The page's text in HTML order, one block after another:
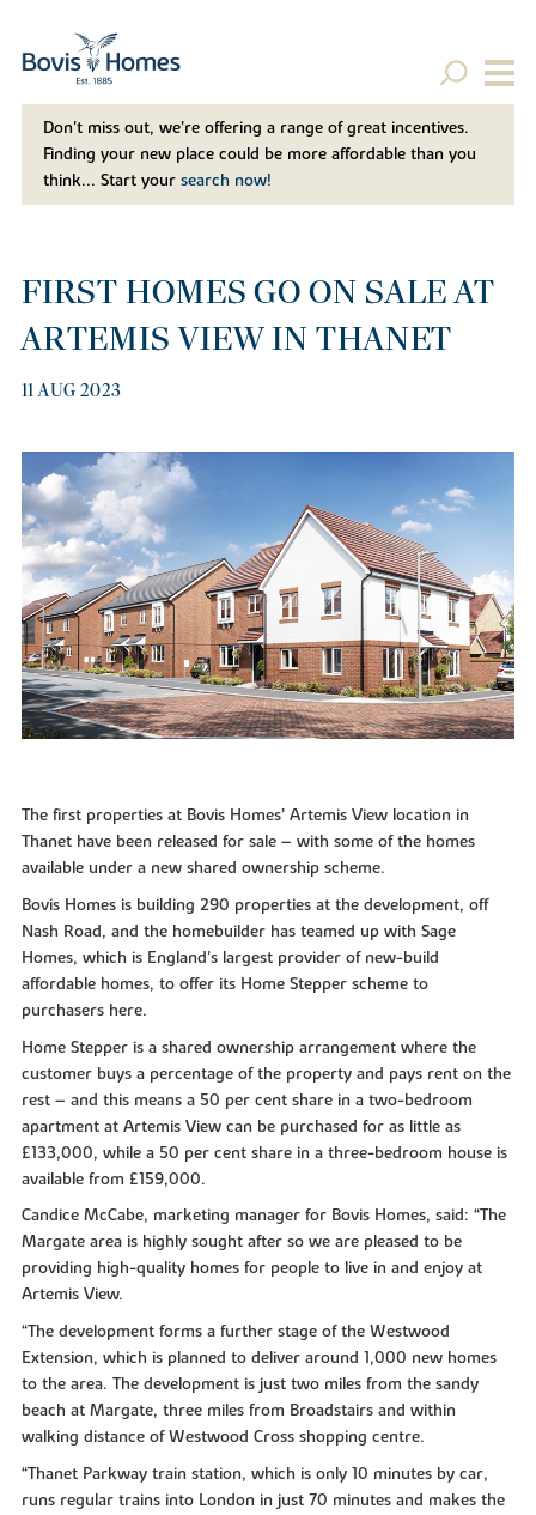
Don't miss out, we’re offering a range of great incentives.
Finding your new place could be more affordable than you
think... Start your search now!
FIRST HOMES GO ON SALE AT
ARTEMIS VIEW IN THANET
11 AUG 2023
The first properties at Bovis Homes’ Artemis View location in
Thanet have been released for sale – with some of the homes
available under a new shared ownership scheme.
Bovis Homes is building 290 properties at the development, off
Nash Road, and the homebuilder has teamed up with Sage
Homes, which is England’s largest provider of new-build
affordable homes, to offer its Home Stepper scheme to
purchasers here.
Home Stepper is a shared ownership arrangement where the
customer buys a percentage of the property and pays rent on the
rest – and this means a 50 per cent share in a two-bedroom
apartment at Artemis View can be purchased for as little as
£133,000, while a 50 per cent share in a three-bedroom house is
available from £159,000.
Candice McCabe, marketing manager for Bovis Homes, said: “The
Margate area is highly sought after so we are pleased to be
providing high-quality homes for people to live in and enjoy at
Artemis View.
“The development forms a further stage of the Westwood
Extension, which is planned to deliver around 1,000 new homes
to the area. The development is just two miles from the sandy
beach at Margate, three miles from Broadstairs and within
walking distance of Westwood Cross shopping centre.
“Thanet Parkway train station, which is only 10 minutes by car,
runs regular trains into London in just 70 minutes and makes the